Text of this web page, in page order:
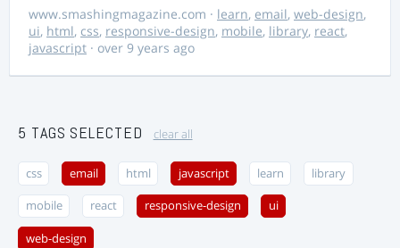
www.smashingmagazine.com · learn, email, web-design,
ui, html, css, responsive-design, mobile, library, react,
javascript · over 9 years ago
5 TAGS SELECTED clear all
css email html javascript learn library
mobile react responsive-design ui
web-design